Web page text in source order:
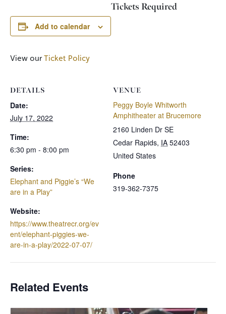
Add to calendar
DETAILS
Date:
July 17, 2022
Time:
6:30 pm - 8:00 pm
Series:
Elephant and Piggie’s “We
are in a Play”
Website:
https://www.theatrecr.org/ev
ent/elephant-piggies-we-
are-in-a-play/2022-07-07/
VENUE
Peggy Boyle Whitworth
Amphitheater at Brucemore
2160 Linden Dr SE
Cedar Rapids, IA 52403
United States
Phone
319-362-7375
Related Events
Tickets Required
View ourTicket Policy